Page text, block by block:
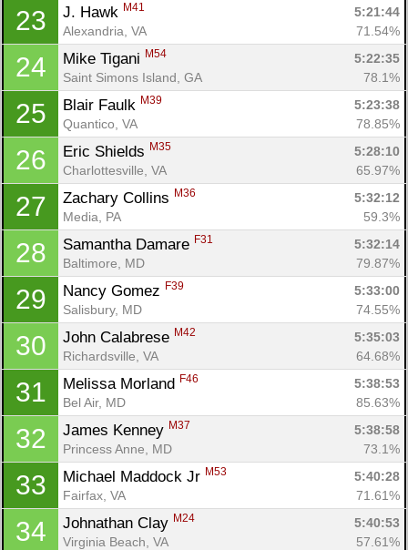
23 J. Hawk M41
5:21:44
Alexandria, VA
71.54%
24 Mike Tigani M54
5:22:35
Saint Simons Island, GA
78.1%
25 Blair Faulk M39
5:23:38
Quantico, VA
78.85%
26 Eric Shields M35
5:28:10
Charlottesville, VA
65.97%
27 Zachary Collins M36
5:32:12
Media, PA
59.3%
28 Samantha Damare F31
5:32:14
Baltimore, MD
79.87%
29 Nancy Gomez F39
5:33:00
Salisbury, MD
74.55%
30 John Calabrese M42
5:35:03
Richardsville, VA
64.68%
31 Melissa Morland F46
5:38:53
Bel Air, MD
85.63%
32 James Kenney M37
5:38:58
Princess Anne, MD
73.1%
33 Michael Maddock Jr M53
5:40:28
Fairfax, VA
71.61%
34 Johnathan Clay M24
5:40:53
Virginia Beach, VA
57.61%